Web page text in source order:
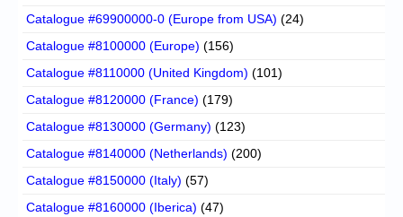
Catalogue #69900000-0 (Europe from USA) (24)
Catalogue #8100000 (Europe) (156)
Catalogue #8110000 (United Kingdom) (101)
Catalogue #8120000 (France) (179)
Catalogue #8130000 (Germany) (123)
Catalogue #8140000 (Netherlands) (200)
Catalogue #8150000 (Italy) (57)
Catalogue #8160000 (Iberica) (47)